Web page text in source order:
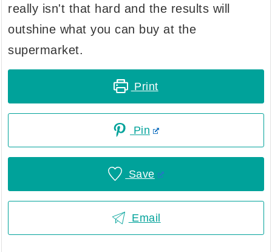
really isn't that hard and the results will
outshine what you can buy at the
supermarket.
Print
Pin
Save
Email